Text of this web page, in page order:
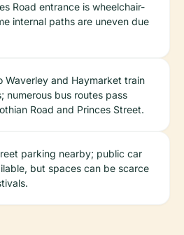
Road entrance is wheelchair-
internal paths are uneven due
Waverley and Haymarket train
numerous bus routes pass
Road and Princes Street.
parking nearby; public car
but spaces can be scarce